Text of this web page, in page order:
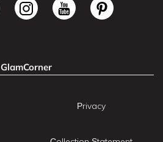
GlamCorner
Privacy